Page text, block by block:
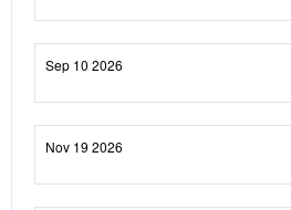
Sep 10 2026
Nov 19 2026